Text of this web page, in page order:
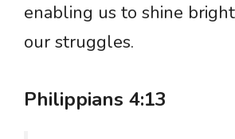
enabling us to shine
our struggles.
Philippians 4:13